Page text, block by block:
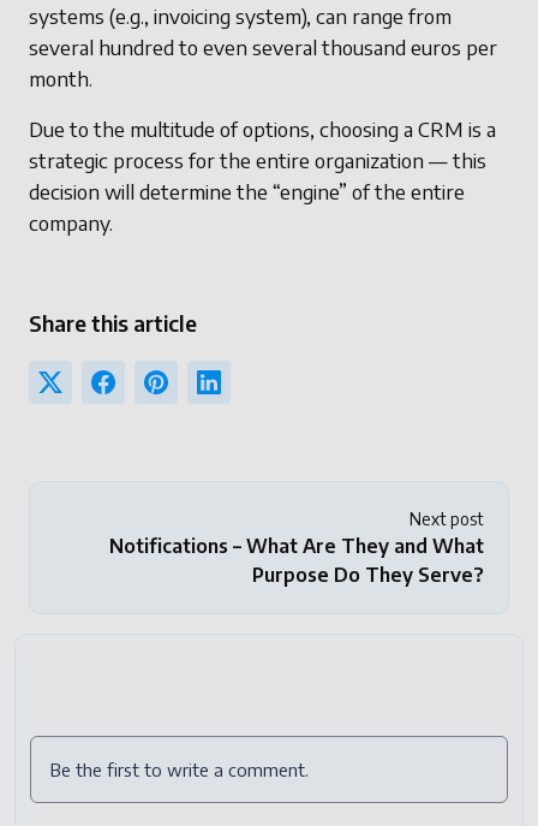
systems (e.g., invoicing system), can range from
several hundred to even several thousand euros per
month.
Due to the multitude of options, choosing a CRM is a
strategic process for the entire organization — this
decision will determine the “engine” of the entire
company.
Share this article
Next post
Notifications – What Are They and What
Purpose Do They Serve?
Be the first to write a comment.